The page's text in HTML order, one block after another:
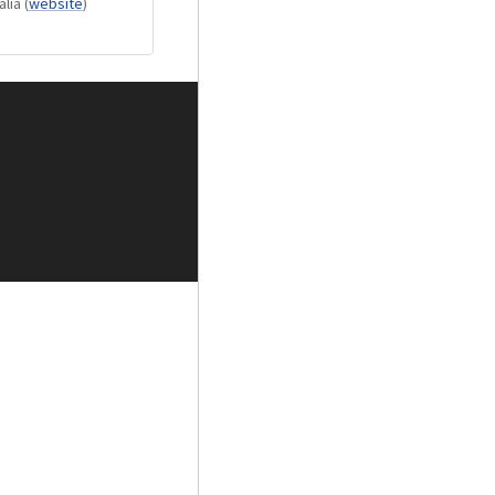
for
custom
height matching